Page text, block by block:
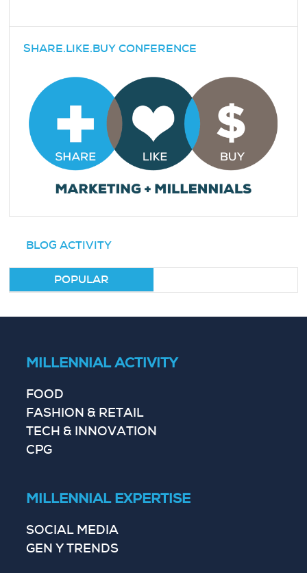
SHARE.LIKE.BUY CONFERENCE
BLOG ACTIVITY
POPULAR
MILLENNIAL ACTIVITY
FOOD
FASHION & RETAIL
TECH & INNOVATION
CPG
MILLENNIAL EXPERTISE
SOCIAL MEDIA
GEN Y TRENDS